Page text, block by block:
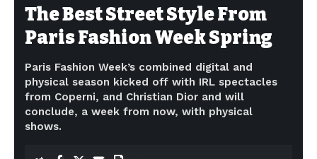
The Best Street Style From
Paris Fashion Week Spring
Paris Fashion Week’s combined digital and
physical season kicked off with IRL spectacles
from Coperni, and Christian Dior and will
conclude, a week from now, with physical
shows.